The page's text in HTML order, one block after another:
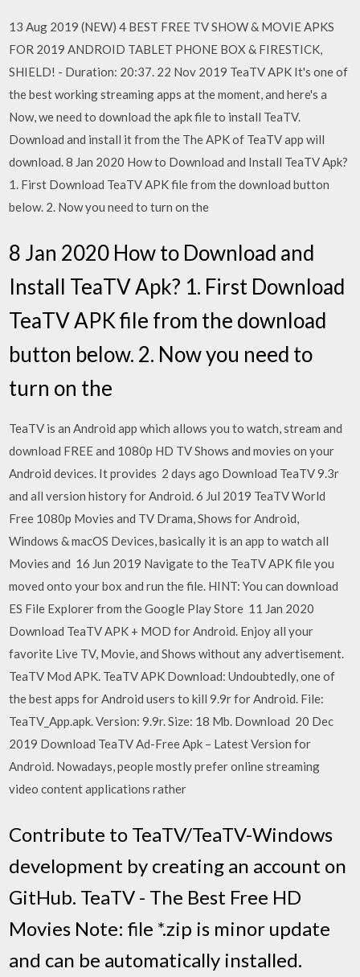
13 Aug 2019 (NEW) 4 BEST FREE TV SHOW & MOVIE APKS
FOR 2019 ANDROID TABLET PHONE BOX & FIRESTICK,
SHIELD! - Duration: 20:37. 22 Nov 2019 TeaTV APK It's one of
the best working streaming apps at the moment, and here's a
Now, we need to download the apk file to install TeaTV.
Download and install it from the The APK of TeaTV app will
download. 8 Jan 2020 How to Download and Install TeaTV Apk?
1. First Download TeaTV APK file from the download button
below. 2. Now you need to turn on the
8 Jan 2020 How to Download and
Install TeaTV Apk? 1. First Download
TeaTV APK file from the download
button below. 2. Now you need to
turn on the
TeaTV is an Android app which allows you to watch, stream and
download FREE and 1080p HD TV Shows and movies on your
Android devices. It provides 2 days ago Download TeaTV 9.3r
and all version history for Android. 6 Jul 2019 TeaTV World
Free 1080p Movies and TV Drama, Shows for Android,
Windows & macOS Devices, basically it is an app to watch all
Movies and 16 Jun 2019 Navigate to the TeaTV APK file you
moved onto your box and run the file. HINT: You can download
ES File Explorer from the Google Play Store 11 Jan 2020
Download TeaTV APK + MOD for Android. Enjoy all your
favorite Live TV, Movie, and Shows without any advertisement.
TeaTV Mod APK. TeaTV APK Download: Undoubtedly, one of
the best apps for Android users to kill 9.9r for Android. File:
TeaTV_App.apk. Version: 9.9r. Size: 18 Mb. Download 20 Dec
2019 Download TeaTV Ad-Free Apk – Latest Version for
Android. Nowadays, people mostly prefer online streaming
video content applications rather
Contribute to TeaTV/TeaTV-Windows
development by creating an account on
GitHub. TeaTV - The Best Free HD
Movies Note: file *.zip is minor update
and can be automatically installed.